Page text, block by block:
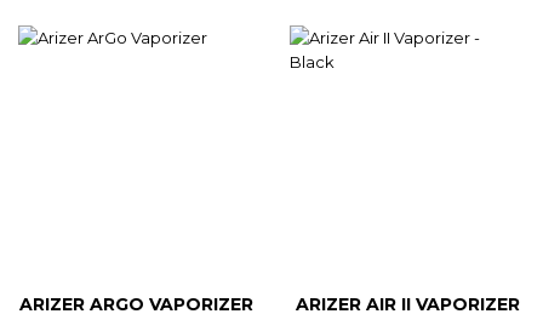
ARIZER ARGO VAPORIZER ARIZER AIR II VAPORIZER